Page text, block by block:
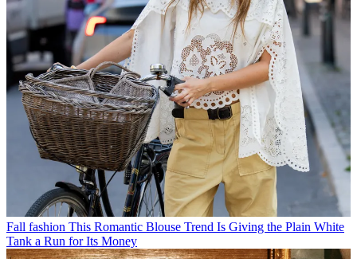
Fall fashion This Romantic Blouse Trend Is Giving the Plain White
Tank a Run for Its Money